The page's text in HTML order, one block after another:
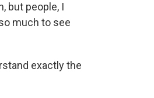
but people, I
much to see
exactly the